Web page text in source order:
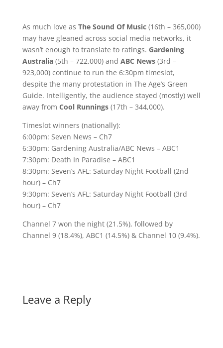
As much love as The Sound Of Music(16th – 365,000)
may have gleaned across social media networks, it
wasn’t enough to translate to ratings. Gardening
Australia(5th – 722,000) and ABC News(3rd –
923,000) continue to run the 6:30pm timeslot,
despite the many protestation in The Age’s Green
Guide. Intelligently, the audience stayed (mostly) well
away from Cool Runnings(17th – 344,000).
Timeslot winners (nationally):
6:00pm: Seven News – Ch7
6:30pm: Gardening Australia/ABC News – ABC1
7:30pm: Death In Paradise – ABC1
8:30pm: Seven’s AFL: Saturday Night Football (2nd
hour) – Ch7
9:30pm: Seven’s AFL: Saturday Night Football (3rd
hour) – Ch7
Channel 7 won the night (21.5%), followed by
Channel 9 (18.4%), ABC1 (14.5%) & Channel 10 (9.4%).
Leave a Reply